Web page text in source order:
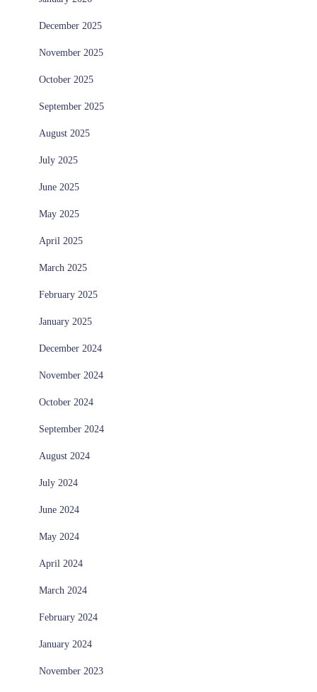
December 2025
November 2025
October 2025
September 2025
August 2025
July 2025
June 2025
May 2025
April 2025
March 2025
February 2025
January 2025
December 2024
November 2024
October 2024
September 2024
August 2024
July 2024
June 2024
May 2024
April 2024
March 2024
February 2024
January 2024
November 2023